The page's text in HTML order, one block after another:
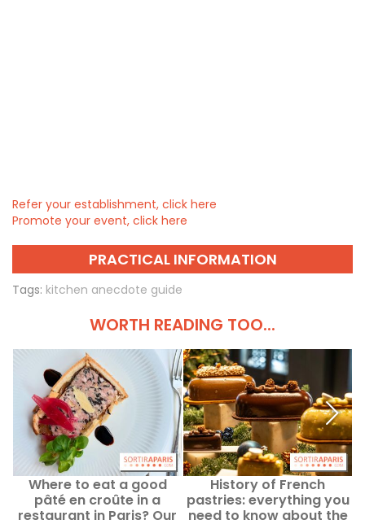
Refer your establishment, click here
Promote your event, click here
PRACTICAL INFORMATION
Tags: kitchen anecdote guide
WORTH READING TOO...
Where to eat a good
pâté en croûte in a
restaurant in Paris? Our
History of French
pastries: everything you
need to know about the